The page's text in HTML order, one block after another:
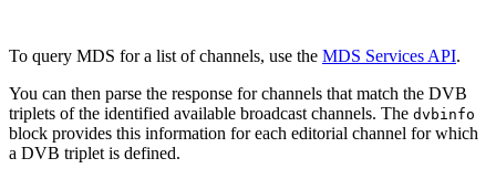
To query MDS for a list of channels, use the MDS Services API.
You can then parse the response for channels that match the DVB
triplets of the identified available broadcast channels. The dvbinfo
block provides this information for each editorial channel for which
a DVB triplet is defined.